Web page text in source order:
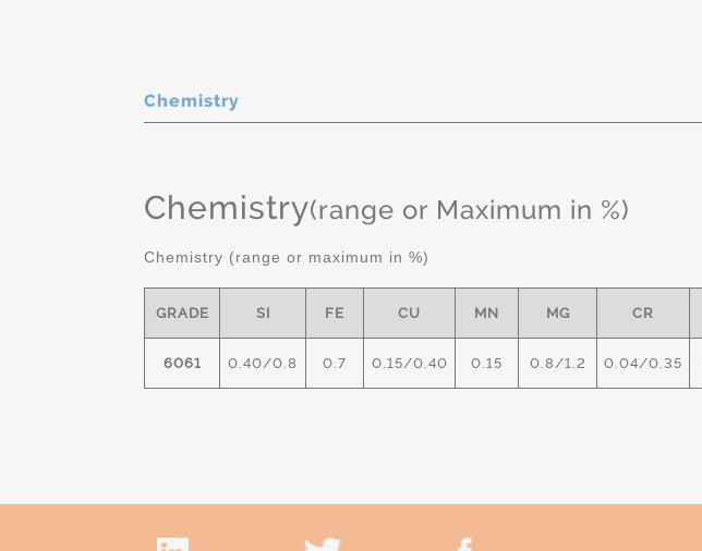
Chemistry
Chemistry(range or Maximum in %)
Chemistry (range or maximum in %)
GRADE SI FE CU MN MG CR
6061 0.40/0.8 0.7 0.15/0.40 0.15 0.8/1.2 0.04/0.35